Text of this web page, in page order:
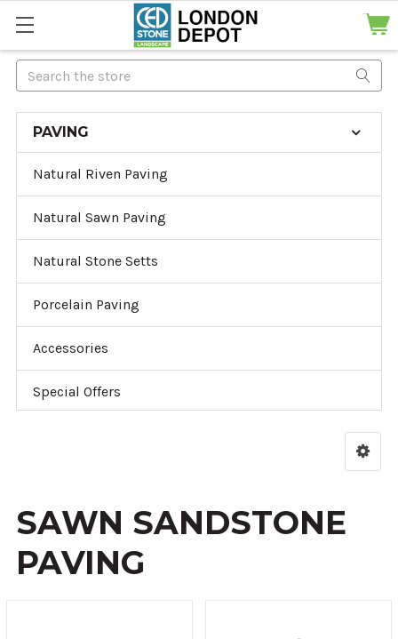
Search
PAVING
Natural Riven Paving
Natural Sawn Paving
Natural Stone Setts
Porcelain Paving
Accessories
Special Offers
SAWN SANDSTONE
PAVING